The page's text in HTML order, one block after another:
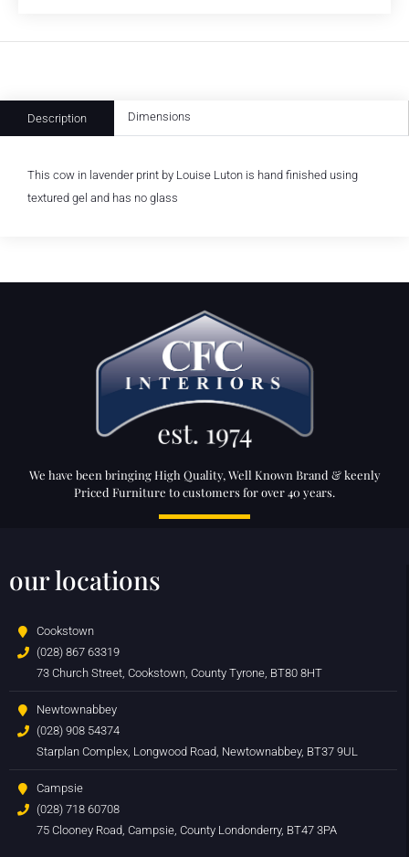
Description Dimensions
This cow in lavender print by Louise Luton is hand finished using
textured gel and has no glass
We have been bringing High Quality, Well Known Brand & keenly
Priced Furniture to customers for over 40 years.
our locations
Cookstown
(028) 867 63319
73 Church Street, Cookstown, County Tyrone, BT80 8HT
Newtownabbey
(028) 908 54374
Starplan Complex, Longwood Road, Newtownabbey, BT37 9UL
Campsie
(028) 718 60708
75 Clooney Road, Campsie, County Londonderry, BT47 3PA